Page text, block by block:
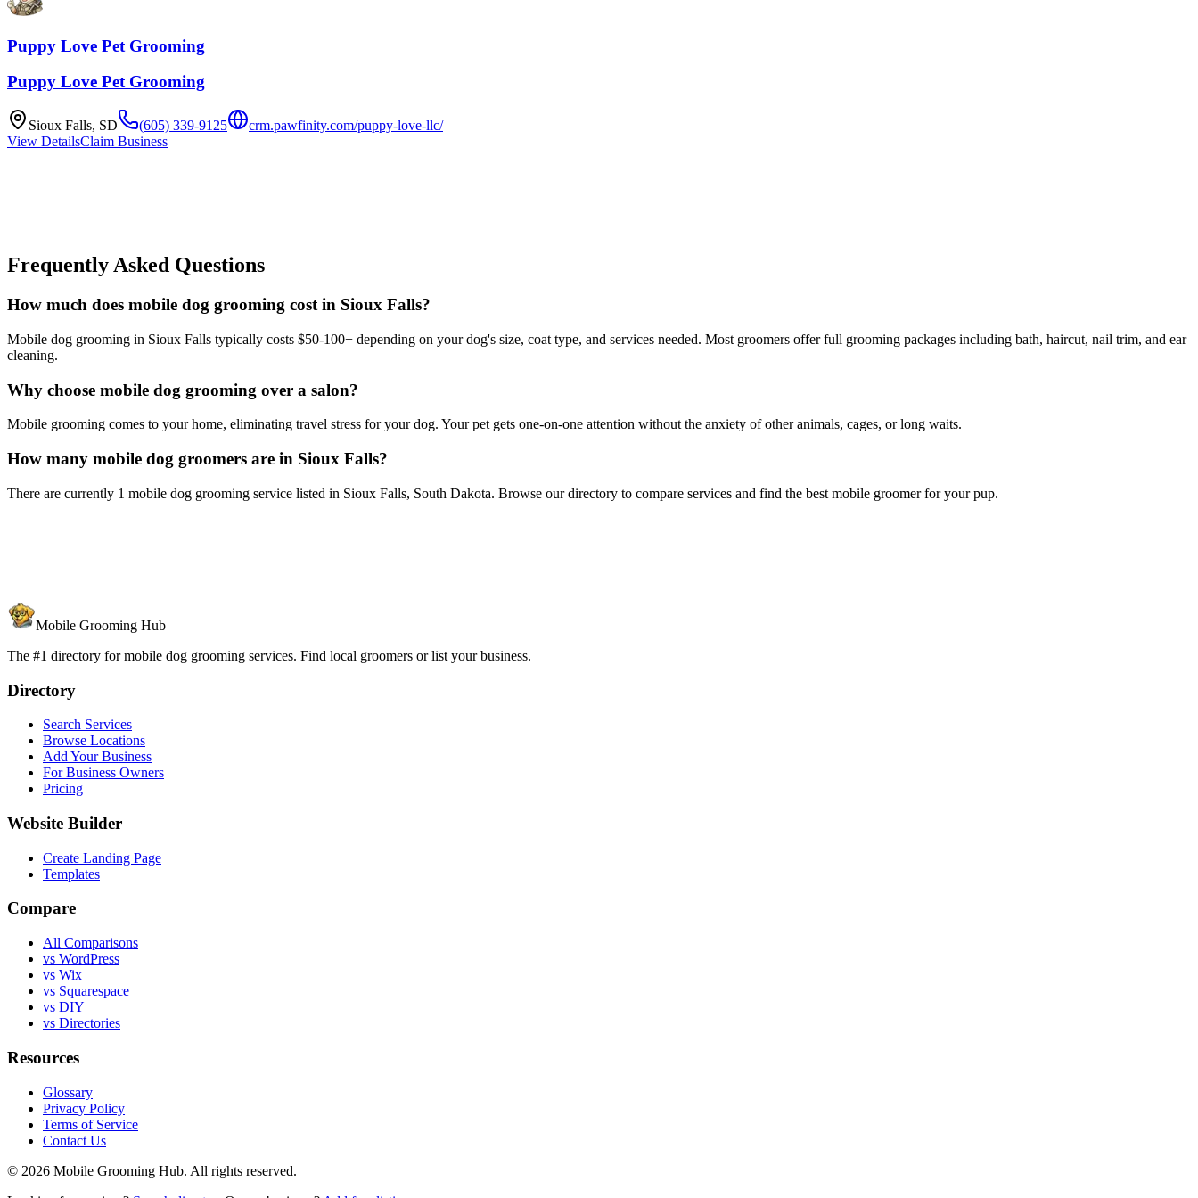
Puppy Love Pet Grooming
Puppy Love Pet Grooming
Sioux Falls, SD (605) 339-9125
crm.pawfinity.com/puppy-love-llc/
View DetailsClaim Business
Frequently Asked Questions
How much does mobile dog grooming cost in Sioux Falls?
Mobile dog grooming in Sioux Falls typically costs $50-100+ depending on your dog's size, coat type, and services needed. Most groomers offer full grooming packages including bath, haircut, nail trim, and ear
cleaning.
Why choose mobile dog grooming over a salon?
Mobile grooming comes to your home, eliminating travel stress for your dog. Your pet gets one-on-one attention without the anxiety of other animals, cages, or long waits.
How many mobile dog groomers are in Sioux Falls?
There are currently 1 mobile dog grooming service listed in Sioux Falls, South Dakota. Browse our directory to compare services and find the best mobile groomer for your pup.
Mobile Grooming Hub
The #1 directory for mobile dog grooming services. Find local groomers or list your business.
Directory
Search Services
Browse Locations
Add Your Business
For Business Owners
Pricing
Website Builder
Create Landing Page
Templates
Compare
All Comparisons
vs WordPress
vs Wix
vs Squarespace
vs DIY
vs Directories
Resources
Glossary
Privacy Policy
Terms of Service
Contact Us
© 2026 Mobile Grooming Hub. All rights reserved.